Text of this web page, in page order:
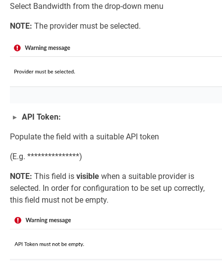
Select Bandwidth from the drop-down menu
NOTE: The provider must be selected.
API Token:
Populate the field with a suitable API token
(E.g. ***************)
NOTE: This field is visible when a suitable provider is
selected. In order for configuration to be set up correctly,
this field must not be empty.